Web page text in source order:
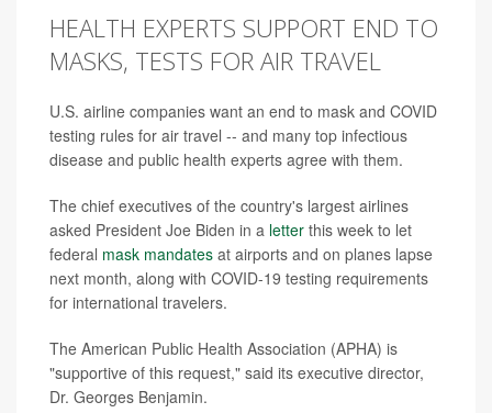
HEALTH EXPERTS SUPPORT END TO
MASKS, TESTS FOR AIR TRAVEL
U.S. airline companies want an end to mask and COVID
testing rules for air travel -- and many top infectious
disease and public health experts agree with them.
The chief executives of the country's largest airlines
asked President Joe Biden in a letter this week to let
federal mask mandates at airports and on planes lapse
next month, along with COVID-19 testing requirements
for international travelers.
The American Public Health Association (APHA) is
"supportive of this request," said its executive director,
Dr. Georges Benjamin.